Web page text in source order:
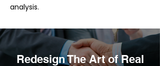
analysis.
Redesign The Art of Real